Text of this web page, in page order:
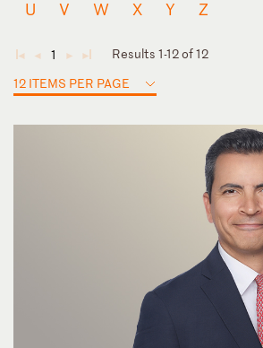
U
V W X Y Z
◄ ◄ 1 ► ►
Results 1-12 of 12
12 ITEMS PER PAGE